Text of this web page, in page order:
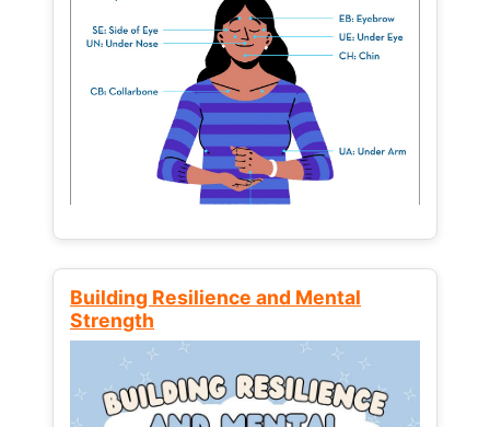
Building Resilience and Mental
Strength